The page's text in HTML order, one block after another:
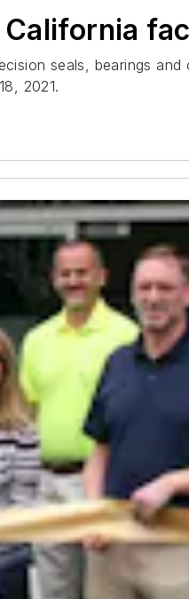
California
seals, bearings
2021.